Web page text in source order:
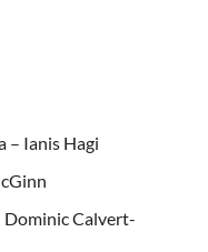
– Ianis Hagi
Dominic Calvert-